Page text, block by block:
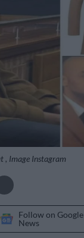
, Image Instagram
Follow on Google
News